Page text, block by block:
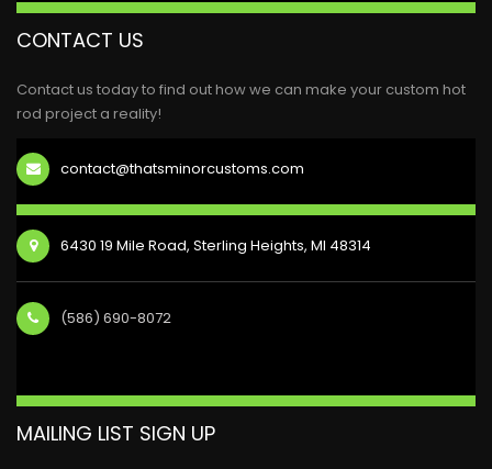
CONTACT US
Contact us today to find out how we can make your custom hot
rod project a reality!
contact@thatsminorcustoms.com
6430 19 Mile Road, Sterling Heights, MI 48314
(586) 690-8072
MAILING LIST SIGN UP